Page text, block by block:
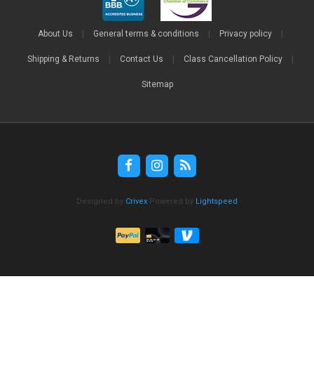
About Us General terms & conditions Privacy policy
Shipping & Returns Contact Us Class Cancellation Policy
Sitemap
Designed by Crivex Powered by Lightspeed